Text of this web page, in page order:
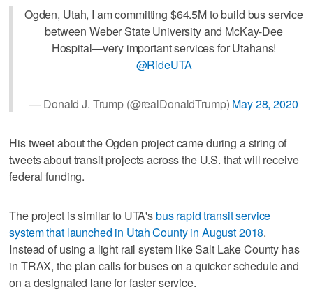
Ogden, Utah, I am committing $64.5M to build bus service
between Weber State University and McKay-Dee
Hospital—very important services for Utahans!
@RideUTA
— Donald J. Trump (@realDonaldTrump) May 28, 2020
His tweet about the Ogden project came during a string of
tweets about transit projects across the U.S. that will receive
federal funding.
The project is similar to UTA'sbus rapid transit service
system that launched in Utah County in August 2018.
Instead of using a light rail system like Salt Lake County has
in TRAX, the plan calls for buses on a quicker schedule and
on a designated lane for faster service.